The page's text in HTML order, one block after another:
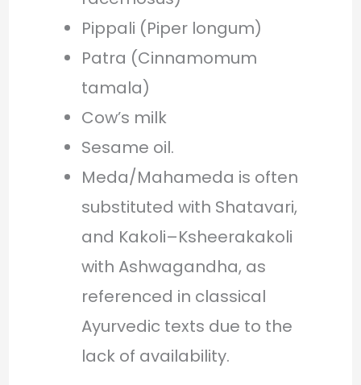
Pippali (Piper longum)
Patra (Cinnamomum
tamala)
Cow’s milk
Sesame oil.
Meda/Mahameda is often
substituted with Shatavari,
and Kakoli–Ksheerakakoli
with Ashwagandha, as
referenced in classical
Ayurvedic texts due to the
lack of availability.